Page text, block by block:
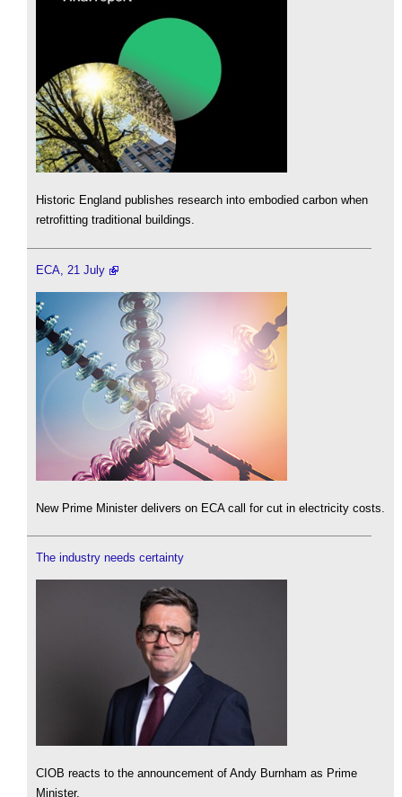
Historic England publishes research into embodied carbon when
retrofitting traditional buildings.
ECA, 21 July
New Prime Minister delivers on ECA call for cut in electricity costs.
The industry needs certainty
CIOB reacts to the announcement of Andy Burnham as Prime
Minister.